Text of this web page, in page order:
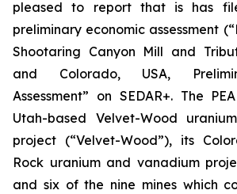
pleased to report that is has
preliminary economic assessment
Shootaring Canyon Mill and
and Colorado, USA,
Assessment” on SEDAR+. The
Utah-based Velvet-Wood
project (“Velvet-Wood”), its
Rock uranium and vanadium
and six of the nine mines which